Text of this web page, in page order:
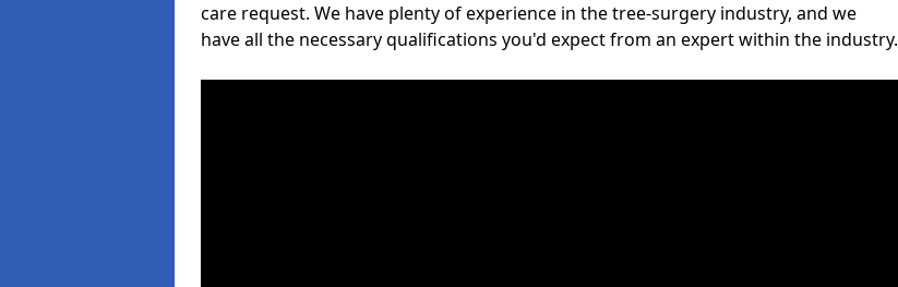
care request. We have plenty of experience in the tree-surgery industry, and we
have all the necessary qualifications you'd expect from an expert within the industry.